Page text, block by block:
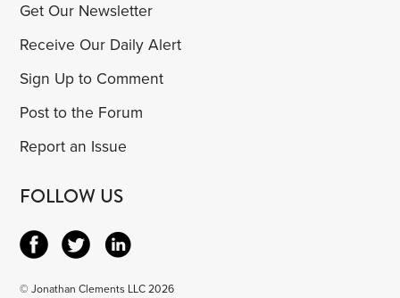
Get Our Newsletter
Receive Our Daily Alert
Sign Up to Comment
Post to the Forum
Report an Issue
FOLLOW US
© Jonathan Clements LLC 2026